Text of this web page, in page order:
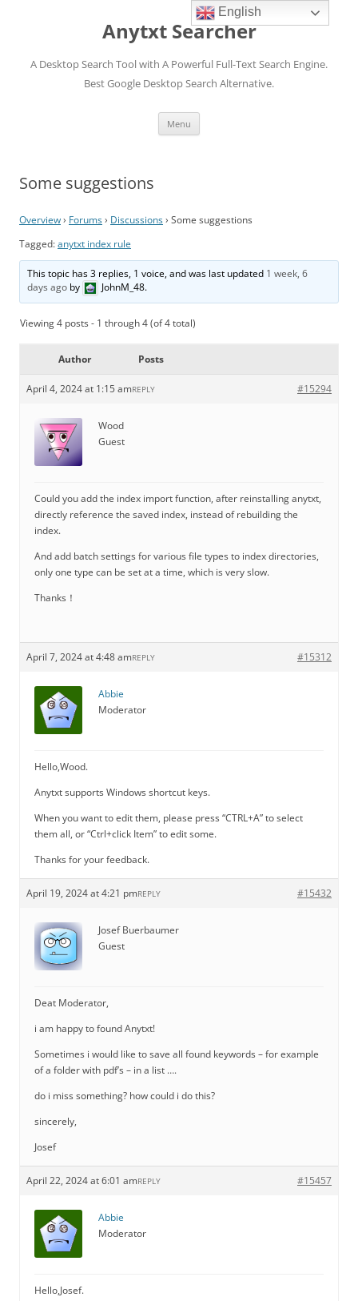
Anytxt Searcher
A Desktop Search Tool with A Powerful Full-Text Search Engine.
Best Google Desktop Search Alternative.
Menu
Some suggestions
Overview› Forums› Discussions› Some suggestions
Tagged:anytxt index rule
This topic has 3 replies, 1 voice, and was last updated 1 week, 6
days ago by JohnM_48.
Viewing 4 posts - 1 through 4 (of 4 total)
Author Posts
April 4, 2024 at 1:15 am #15294
REPLY
Wood
Guest
Could you add the index import function, after reinstalling anytxt,
directly reference the saved index, instead of rebuilding the
index.
And add batch settings for various file types to index directories,
only one type can be set at a time, which is very slow.
Thanks！
April 7, 2024 at 4:48 am #15312
REPLY
Abbie
Moderator
Hello,Wood.
Anytxt supports Windows shortcut keys.
When you want to edit them, please press “CTRL+A” to select
them all, or “Ctrl+click Item” to edit some.
Thanks for your feedback.
April 19, 2024 at 4:21 pm #15432
REPLY
Josef Buerbaumer
Guest
Deat Moderator,
i am happy to found Anytxt!
Sometimes i would like to save all found keywords – for example
of a folder with pdf’s – in a list ….
do i miss something? how could i do this?
sincerely,
Josef
April 22, 2024 at 6:01 am #15457
REPLY
Abbie
Moderator
Hello,Josef.
English